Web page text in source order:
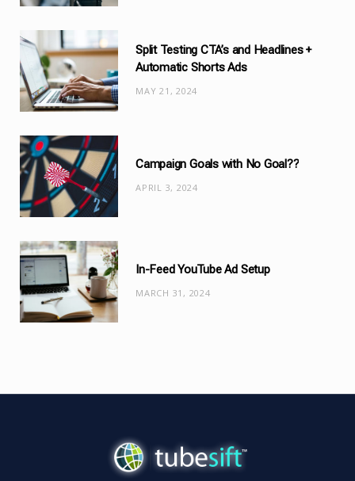
s
Split Testing CTA’s and Headlines +
Automatic Shorts Ads
MAY 21, 2024
Campaign Goals with No Goal??
APRIL 3, 2024
In-Feed YouTube Ad Setup
MARCH 31, 2024